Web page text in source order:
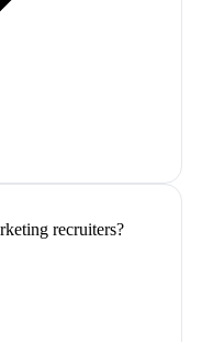
recruiters?